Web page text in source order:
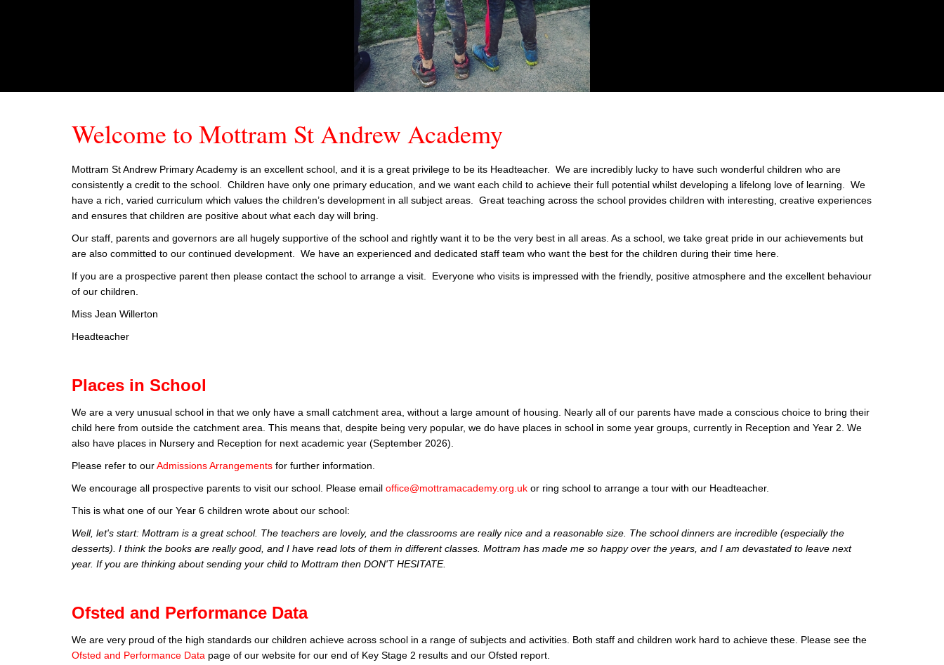
Welcome to Mottram St Andrew Academy
Mottram St Andrew Primary Academy is an excellent school, and it is a great privilege to be its Headteacher. We are incredibly lucky to have such wonderful children who are
consistently a credit to the school. Children have only one primary education, and we want each child to achieve their full potential whilst developing a lifelong love of learning. We
have a rich, varied curriculum which values the children’s development in all subject areas. Great teaching across the school provides children with interesting, creative experiences
and ensures that children are positive about what each day will bring.
Our staff, parents and governors are all hugely supportive of the school and rightly want it to be the very best in all areas. As a school, we take great pride in our achievements but
are also committed to our continued development. We have an experienced and dedicated staff team who want the best for the children during their time here.
If you are a prospective parent then please contact the school to arrange a visit. Everyone who visits is impressed with the friendly, positive atmosphere and the excellent behaviour
of our children.
Miss Jean Willerton
Headteacher
Places in School
We are a very unusual school in that we only have a small catchment area, without a large amount of housing. Nearly all of our parents have made a conscious choice to bring their
child here from outside the catchment area. This means that, despite being very popular, we do have places in school in some year groups, currently in Reception and Year 2. We
also have places in Nursery and Reception for next academic year (September 2026).
Please refer to ourAdmissions Arrangements for further information.
We encourage all prospective parents to visit our school. Please email office@mottramacademy.org.uk or ring school to arrange a tour with our Headteacher.
This is what one of our Year 6 children wrote about our school:
Well, let's start: Mottram is a great school. The teachers are lovely, and the classrooms are really nice and a reasonable size. The school dinners are incredible (especially the
desserts). I think the books are really good, and I have read lots of them in different classes. Mottram has made me so happy over the years, and I am devastated to leave next
year. If you are thinking about sending your child to Mottram then DON'T HESITATE.
Ofsted and Performance Data
We are very proud of the high standards our children achieve across school in a range of subjects and activities. Both staff and children work hard to achieve these. Please see the
Ofsted and Performance Data page of our website for our end of Key Stage 2 results and our Ofsted report.